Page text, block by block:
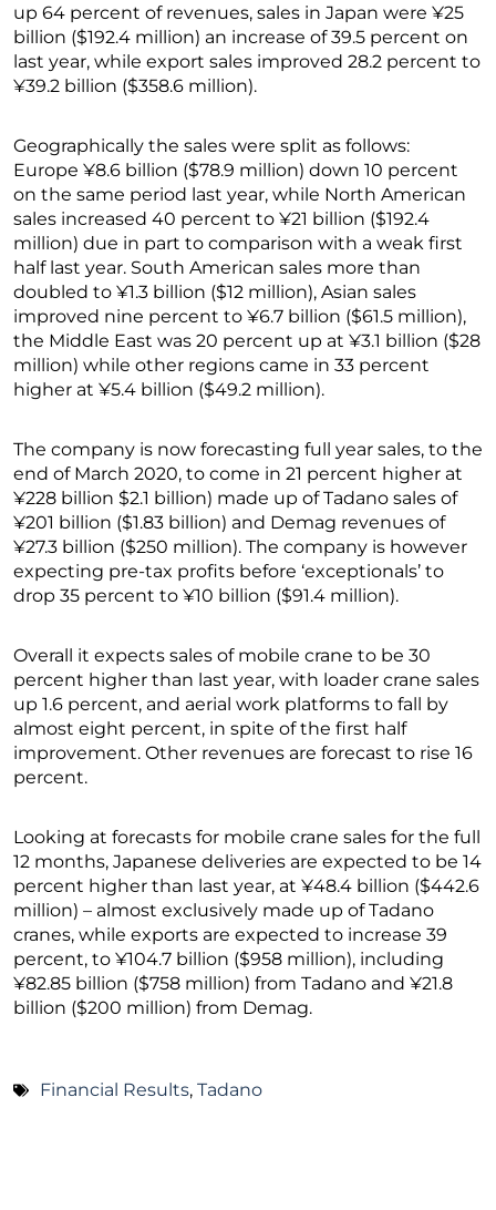
up 64 percent of revenues, sales in Japan were ¥25
billion ($192.4 million) an increase of 39.5 percent on
last year, while export sales improved 28.2 percent to
¥39.2 billion ($358.6 million).
Geographically the sales were split as follows:
Europe ¥8.6 billion ($78.9 million) down 10 percent
on the same period last year, while North American
sales increased 40 percent to ¥21 billion ($192.4
million) due in part to comparison with a weak first
half last year. South American sales more than
doubled to ¥1.3 billion ($12 million), Asian sales
improved nine percent to ¥6.7 billion ($61.5 million),
the Middle East was 20 percent up at ¥3.1 billion ($28
million) while other regions came in 33 percent
higher at ¥5.4 billion ($49.2 million).
The company is now forecasting full year sales, to the
end of March 2020, to come in 21 percent higher at
¥228 billion $2.1 billion) made up of Tadano sales of
¥201 billion ($1.83 billion) and Demag revenues of
¥27.3 billion ($250 million). The company is however
expecting pre-tax profits before ‘exceptionals’ to
drop 35 percent to ¥10 billion ($91.4 million).
Overall it expects sales of mobile crane to be 30
percent higher than last year, with loader crane sales
up 1.6 percent, and aerial work platforms to fall by
almost eight percent, in spite of the first half
improvement. Other revenues are forecast to rise 16
percent.
Looking at forecasts for mobile crane sales for the full
12 months, Japanese deliveries are expected to be 14
percent higher than last year, at ¥48.4 billion ($442.6
million) – almost exclusively made up of Tadano
cranes, while exports are expected to increase 39
percent, to ¥104.7 billion ($958 million), including
¥82.85 billion ($758 million) from Tadano and ¥21.8
billion ($200 million) from Demag.
Financial Results, Tadano